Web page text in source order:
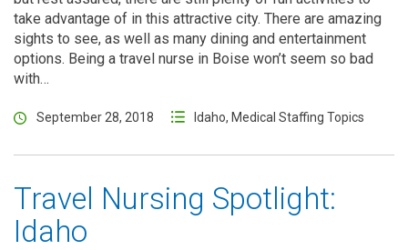
take advantage of in this attractive city. There are amazing
sights to see, as well as many dining and entertainment
options. Being a travel nurse in Boise won’t seem so bad
with…
September 28, 2018 Idaho, Medical Staffing Topics
Travel Nursing Spotlight:
Idaho